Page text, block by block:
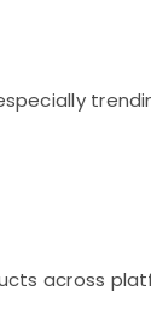
across